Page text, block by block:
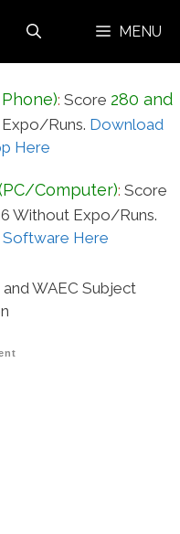
MENU
: Score 280 and
Runs. Download
Here
Computer): Score
Without Expo/Runs.
Here
WAEC Subject